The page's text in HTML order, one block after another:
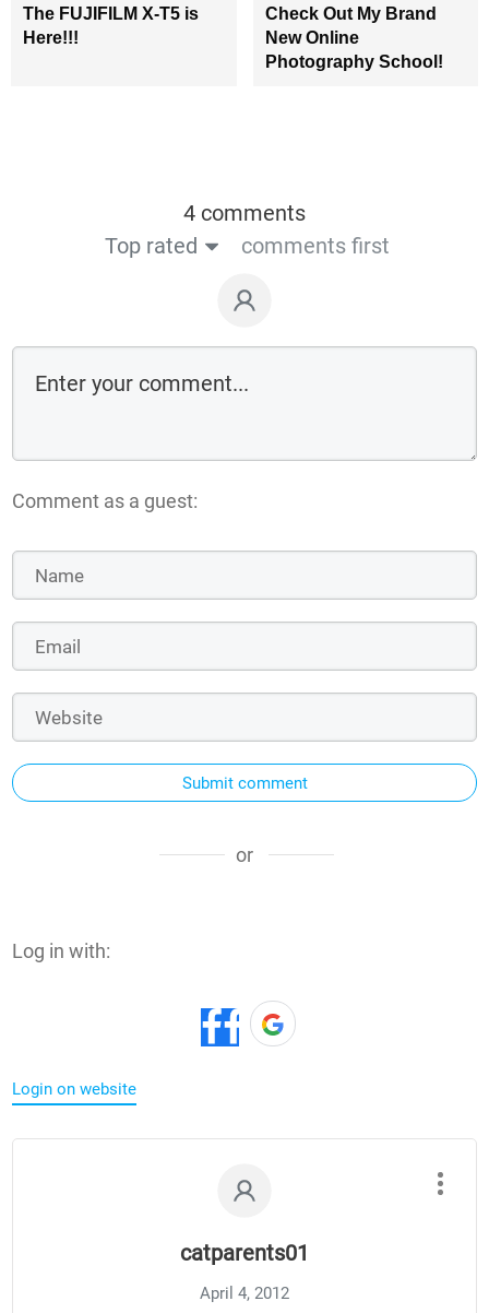
The FUJIFILM X-T5 is
Here!!!
Check Out My Brand
New Online
Photography School!
4 comments
Top rated
comments first
Comment as a guest:
Submit comment
or
Log in with:
Login on website
catparents01
April 4, 2012